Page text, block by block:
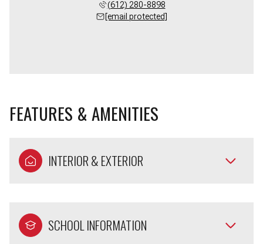
(612) 280-8898
[email protected]
FEATURES & AMENITIES
INTERIOR & EXTERIOR
SCHOOL INFORMATION